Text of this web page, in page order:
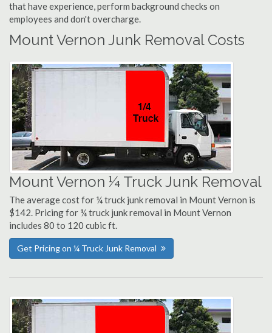
that have experience, perform background checks on
employees and don't overcharge.
Mount Vernon Junk Removal Costs
Mount Vernon ¼ Truck Junk Removal
The average cost for ¼ truck junk removal in Mount Vernon is
$142. Pricing for ¼ truck junk removal in Mount Vernon
includes 80 to 120 cubic ft.
Get Pricing on ¼ Truck Junk Removal